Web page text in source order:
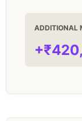
ADDITIONAL